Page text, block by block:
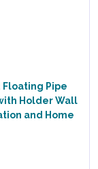
Pipe
Holder Wall
and Home